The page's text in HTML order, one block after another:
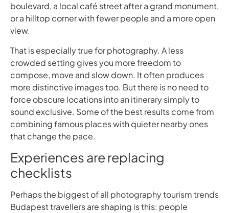
boulevard, a local café street after a grand monument,
or a hilltop corner with fewer people and a more open
view.
That is especially true for photography. A less
crowded setting gives you more freedom to
compose, move and slow down. It often produces
more distinctive images too. But there is no need to
force obscure locations into an itinerary simply to
sound exclusive. Some of the best results come from
combining famous places with quieter nearby ones
that change the pace.
Experiences are replacing
checklists
Perhaps the biggest of all photography tourism trends
Budapest travellers are shaping is this: people